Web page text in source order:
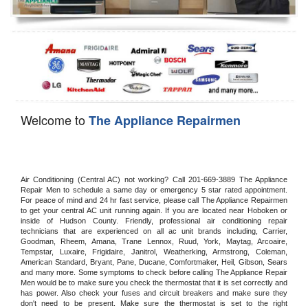
Dishwasher Repair
Welcome toThe Appliance Repairmen
Air Conditioning (Central AC) not working? Call 201-669-3889 The Appliance
Repair Men to schedule a same day or emergency 5 star rated appointment.
For peace of mind and 24 hr fast service, please call The Appliance Repairmen
to get your central AC unit running again. If you are located near Hoboken or
inside of Hudson County. Friendly, professional air conditioning repair
technicians that are experienced on all ac unit brands including, Carrier,
Goodman, Rheem, Amana, Trane Lennox, Ruud, York, Maytag, Arcoaire,
Tempstar, Luxaire, Frigidaire, Janitrol, Weatherking, Armstrong, Coleman,
American Standard, Bryant, Pane, Ducane, Comfortmaker, Heil, Gibson, Sears
and many more. Some symptoms to check before calling The Appliance Repair
Men would be to make sure you check the thermostat that it is set correctly and
has power. Also check your fuses and circuit breakers and make sure they
don't need to be present. Make sure the thermostat is set to the right